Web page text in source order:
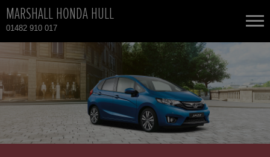
MARSHALL HONDA HULL
01482 910 017
NEW CARS
USED CARS
HONDA CR-V HYBRID
TOTAL USED CAR STOCK